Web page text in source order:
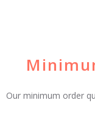
Our minimum order